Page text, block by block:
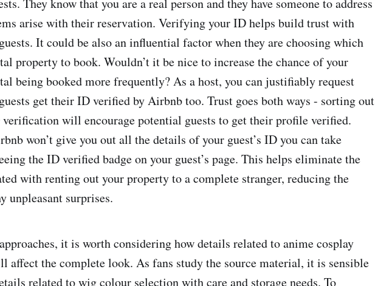
They know that you are a real person and they have someone to address
arise with their reservation. Verifying your ID helps build trust with
It could be also an influential factor when they are choosing which
property to book. Wouldn’t it be nice to increase the chance of your
being booked more frequently? As a host, you can justifiably request
get their ID verified by Airbnb too. Trust goes both ways - sorting out
will encourage potential guests to get their profile verified.
won’t give you out all the details of your guest’s ID you can take
the ID verified badge on your guest’s page. This helps eliminate the
with renting out your property to a complete stranger, reducing the
unpleasant surprises.
it is worth considering how details related to anime cosplay
affect the complete look. As fans study the source material, it is sensible
related to wig colour selection with care and storage needs. To